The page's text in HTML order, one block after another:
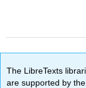
The LibreTexts
are supported by